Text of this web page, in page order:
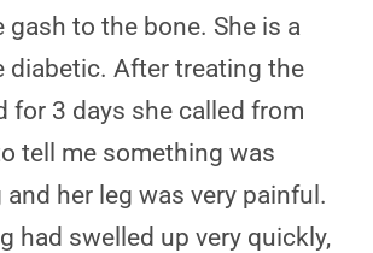
gash to the bone. She is a
diabetic. After treating the
for 3 days she called from
tell me something was
her leg was very painful.
had swelled up very quickly,